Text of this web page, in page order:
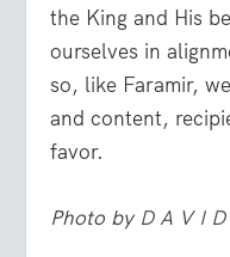
the King and His
ourselves in
so, like Faramir,
and content,
favor.
Photo by D A V I